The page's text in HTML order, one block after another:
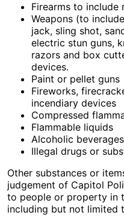
Firearms to include
Weapons (to
jack, sling shot,
electric stun guns,
razors and box
devices.
Paint or pellet guns
Fireworks,
incendiary devices
Compressed
Flammable liquids
Alcoholic beverages
Illegal drugs or
Other substances or
judgement of Capitol
to people or property in
including but not limited